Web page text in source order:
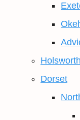
Dorset